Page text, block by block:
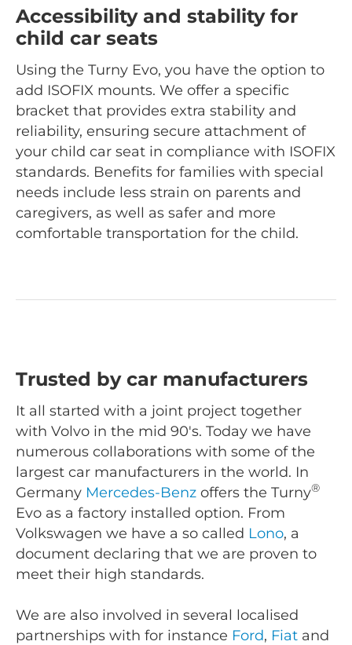
Accessibility and stability for
child car seats
Using the Turny Evo, you have the option to
add ISOFIX mounts. We offer a specific
bracket that provides extra stability and
reliability, ensuring secure attachment of
your child car seat in compliance with ISOFIX
standards. Benefits for families with special
needs include less strain on parents and
caregivers, as well as safer and more
comfortable transportation for the child.
Trusted by car manufacturers
It all started with a joint project together
with Volvo in the mid 90's. Today we have
numerous collaborations with some of the
largest car manufacturers in the world. In
Germany Mercedes-Benz offers the Turny®
Evo as a factory installed option. From
Volkswagen we have a so called Lono, a
document declaring that we are proven to
meet their high standards.
We are also involved in several localised
partnerships with for instance Ford, Fiat and